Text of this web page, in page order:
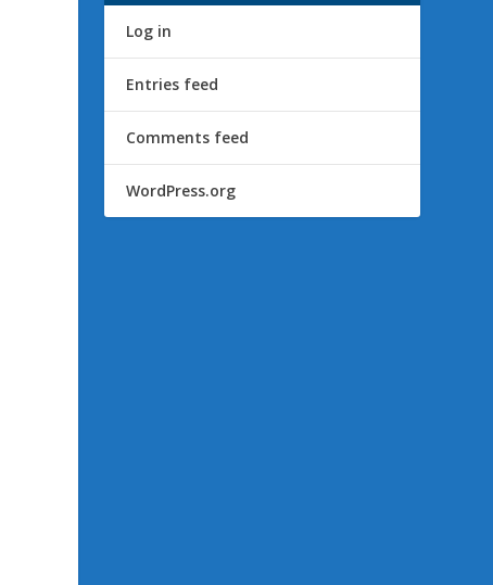
Log in
Entries feed
Comments feed
WordPress.org